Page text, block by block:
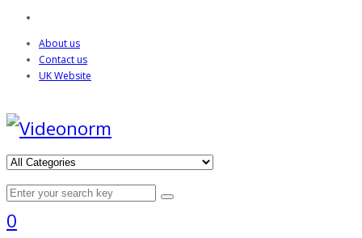
About us
Contact us
UK Website
0